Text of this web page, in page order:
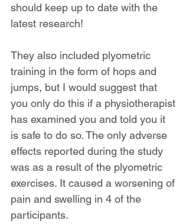
should keep up to date with the
latest research!
They also included plyometric
training in the form of hops and
jumps, but I would suggest that
you only do this if a physiotherapist
has examined you and told you it
is safe to do so. The only adverse
effects reported during the study
was as a result of the plyometric
exercises. It caused a worsening of
pain and swelling in 4 of the
participants.